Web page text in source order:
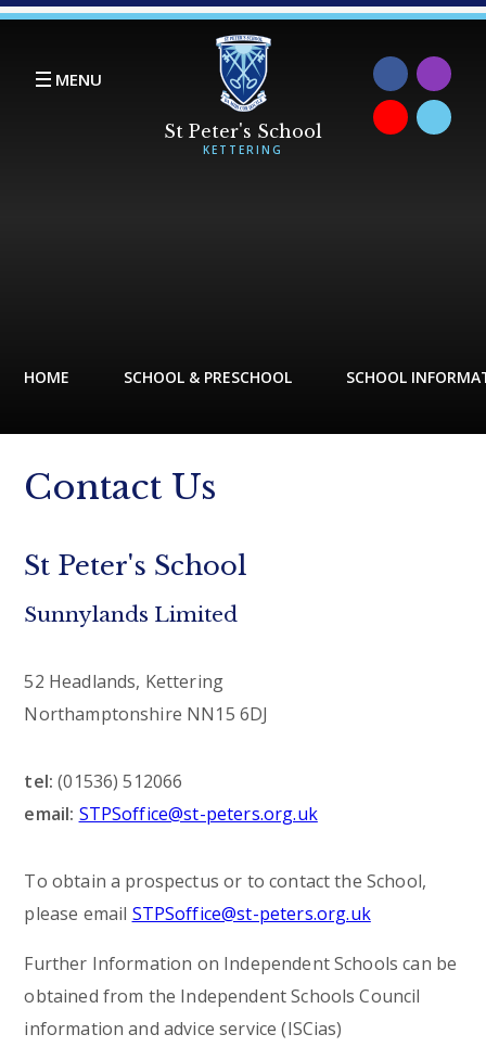
Skip to content ↓
MENU
HOME SCHOOL & PRESCHOOL SCHOOL
Contact Us
St Peter's School
Sunnylands Limited
52 Headlands, Kettering
Northamptonshire NN15 6DJ
tel: (01536) 512066
email: STPSoffice@st-peters.org.uk
To obtain a prospectus or to contact the School,
please email STPSoffice@st-peters.org.uk
Further Information on Independent Schools can be
obtained from the Independent Schools Council
information and advice service (ISCias)